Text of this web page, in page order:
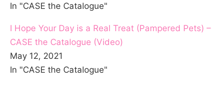
In "CASE the Catalogue"
I Hope Your Day is a Real Treat (Pampered Pets) –
CASE the Catalogue (Video)
May 12, 2021
In "CASE the Catalogue"